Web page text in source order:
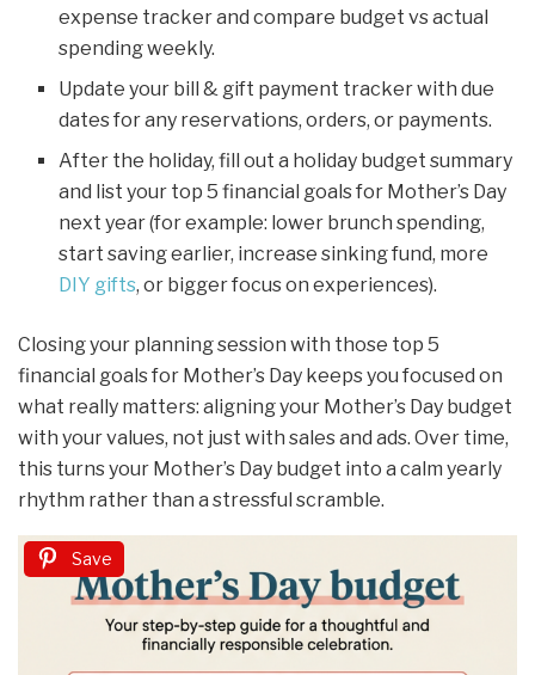
expense tracker and compare budget vs actual
spending weekly.
Update your bill & gift payment tracker with due
dates for any reservations, orders, or payments.
After the holiday, fill out a holiday budget summary
and list your top 5 financial goals for Mother’s Day
next year (for example: lower brunch spending,
start saving earlier, increase sinking fund, more
DIY gifts, or bigger focus on experiences).
Closing your planning session with those top 5
financial goals for Mother’s Day keeps you focused on
what really matters: aligning your Mother’s Day budget
with your values, not just with sales and ads. Over time,
this turns your Mother’s Day budget into a calm yearly
rhythm rather than a stressful scramble.
Save